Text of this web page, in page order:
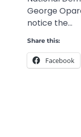
George
notice the…
Share this:
Facebook